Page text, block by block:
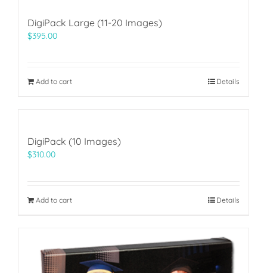
DigiPack Large (11-20 Images)
$395.00
Add to cart Details
DigiPack (10 Images)
$310.00
Add to cart Details